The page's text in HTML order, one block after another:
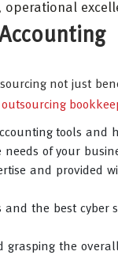
not just
outsourcing
tools and
of your
and provided
the best cyber
grasping the